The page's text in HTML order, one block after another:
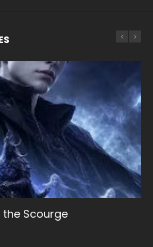
the Scourge
Season 2
Season 3
S2 灵笼 2